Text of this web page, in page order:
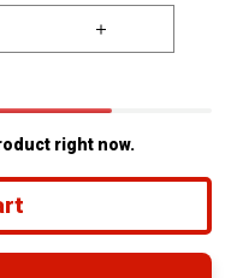
right now.